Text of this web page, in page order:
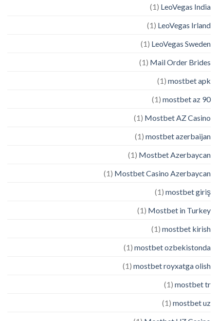
LeoVegas India
(1)
LeoVegas Irland
(1)
LeoVegas Sweden
(1)
Mail Order Brides
(1)
mostbet apk
(1)
mostbet az 90
(1)
Mostbet AZ Casino
(1)
mostbet azerbaijan
(1)
Mostbet Azerbaycan
(1)
Mostbet Casino Azerbaycan
(1)
mostbet giriş
(1)
Mostbet in Turkey
(1)
mostbet kirish
(1)
mostbet ozbekistonda
(1)
mostbet royxatga olish
(1)
mostbet tr
(1)
mostbet uz
(1)